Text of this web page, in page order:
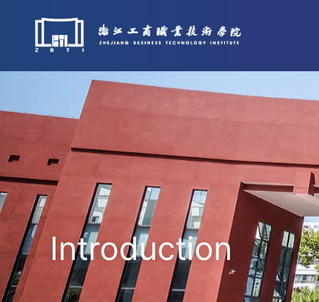
Introduction